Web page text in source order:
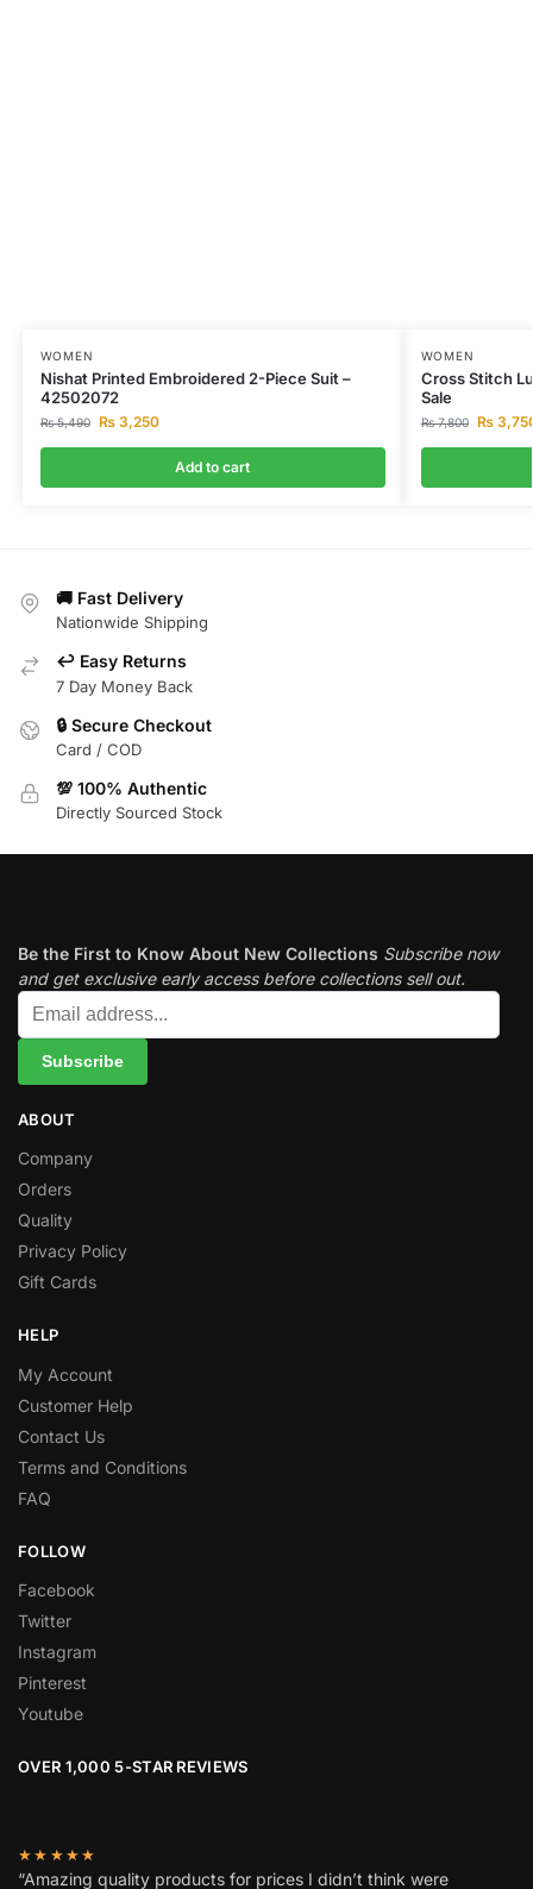
WOMEN
Nishat Printed Embroidered 2-Piece Suit –
42502072
₨5,490 ₨3,250
Add to cart
WOMEN
Cross Stitch
Sale
₨7,800 ₨
🚚 Fast Delivery
Nationwide Shipping
↩️ Easy Returns
7 Day Money Back
🔒 Secure Checkout
Card / COD
💯 100% Authentic
Directly Sourced Stock
Be the First to Know About New Collections Subscribe now
and get exclusive early access before collections sell out.
ABOUT
Company
Orders
Quality
Privacy Policy
Gift Cards
HELP
My Account
Customer Help
Contact Us
Terms and Conditions
FAQ
FOLLOW
Facebook
Twitter
Instagram
Pinterest
Youtube
OVER 1,000 5-STAR REVIEWS
★★★★★
“Amazing quality products for prices I didn’t think were